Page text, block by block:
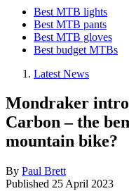
Best MTB lights
Best MTB pants
Best MTB gloves
Best budget MTBs
Latest News
Mondraker
Carbon – the
mountain bike?
By Paul Brett
Published 25 April 2023